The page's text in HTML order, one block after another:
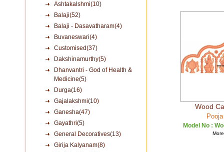
Ashtakalshmi(10)
Balaji(52)
Balaji - Dasavatharam(4)
Buvaneswari(4)
Customised(37)
Dakshinamurthy(5)
Dhanvantri - God of Health &
Medicine(5)
Durga(16)
Gajalakshmi(10)
Ganesha(47)
Gayathri(5)
General Decoratives(13)
Girija Kalyanam(8)
Wood
Model No :